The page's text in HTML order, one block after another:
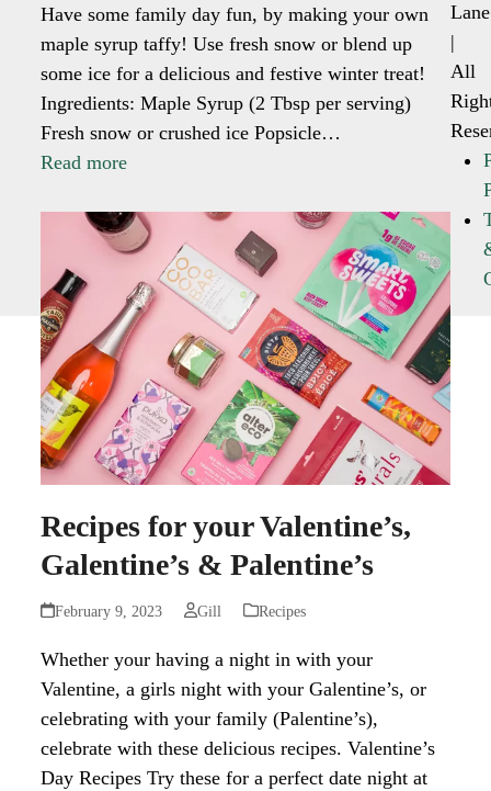
Have some family day fun, by making your own
maple syrup taffy! Use fresh snow or blend up
some ice for a delicious and festive winter treat!
Ingredients: Maple Syrup (2 Tbsp per serving)
Fresh snow or crushed ice Popsicle…
Read more
Recipes for your Valentine’s,
Galentine’s & Palentine’s
February 9, 2023 Gill Recipes
Whether your having a night in with your
Valentine, a girls night with your Galentine’s, or
celebrating with your family (Palentine’s),
celebrate with these delicious recipes. Valentine’s
Day Recipes Try these for a perfect date night at
Lane
|
All